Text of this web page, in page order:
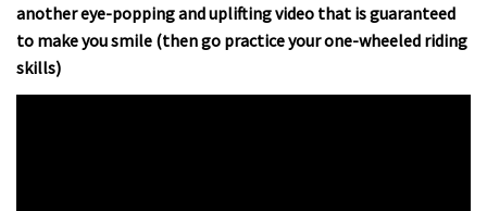
another eye-popping and uplifting video that is guaranteed
to make you smile (then go practice your one-wheeled riding
skills)